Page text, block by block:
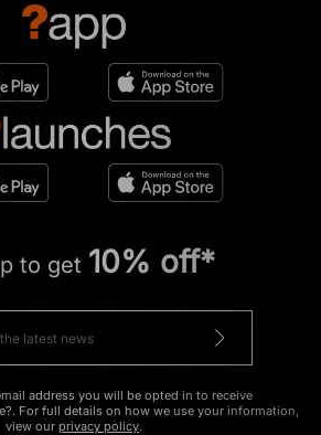
to get 10% off*
address you will be opted in to receive
For full details on how we use your information,
view our privacy policy.